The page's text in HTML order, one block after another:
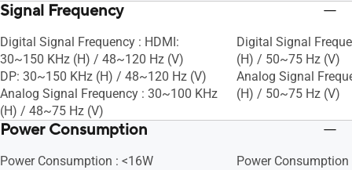
Signal Frequency
Digital Signal Frequency : HDMI:
30~150 KHz (H) / 48~120 Hz (V)
DP: 30~150 KHz (H) / 48~120 Hz (V)
Analog Signal Frequency : 30~100 KHz
(H) / 48~75 Hz (V)
Digital Signal
(H) / 50~75 Hz (V)
Analog Signal
(H) / 50~75 Hz (V)
Power Consumption
Power Consumption : <16W
Power Consumption